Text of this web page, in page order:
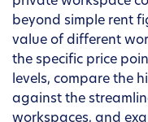
beyond simple rent
value of different
the specific price
levels, compare the
against the
workspaces, and